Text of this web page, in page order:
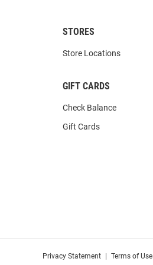
STORES
Store Locations
GIFT CARDS
Check Balance
Gift Cards
Privacy Statement Terms of Use